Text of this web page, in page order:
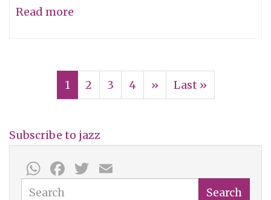
Read more
Twenty-
First
Jazz
Pagination
Current
1 Page
2 Page
3 Page
4
Next
››
Last
Last »
Subscribe to jazz
WhatsApp
Facebook
Twitter
Search Search